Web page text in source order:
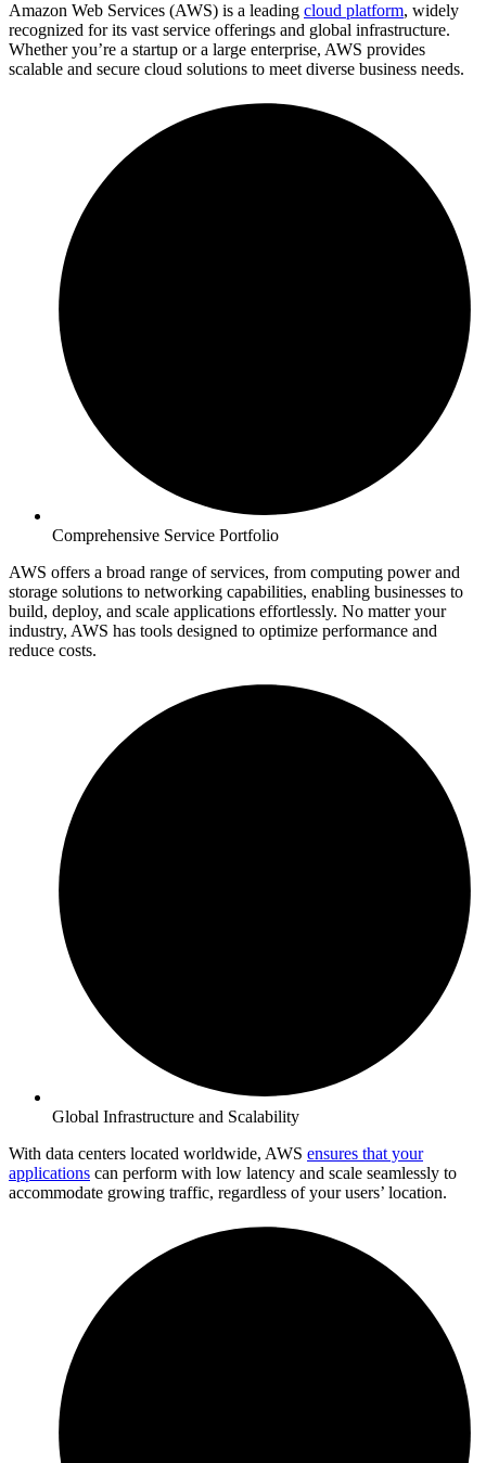
Amazon Web Services (AWS) is a leading cloud platform, widely
recognized for its vast service offerings and global infrastructure.
Whether you’re a startup or a large enterprise, AWS provides
scalable and secure cloud solutions to meet diverse business needs.
Comprehensive Service Portfolio
AWS offers a broad range of services, from computing power and
storage solutions to networking capabilities, enabling businesses to
build, deploy, and scale applications effortlessly. No matter your
industry, AWS has tools designed to optimize performance and
reduce costs.
Global Infrastructure and Scalability
With data centers located worldwide, AWS ensures that your
applications can perform with low latency and scale seamlessly to
accommodate growing traffic, regardless of your users’ location.